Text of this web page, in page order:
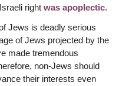
right was apoplectic.
Jews is deadly serious
of Jews projected by the
made tremendous
non-Jews should
their interests even